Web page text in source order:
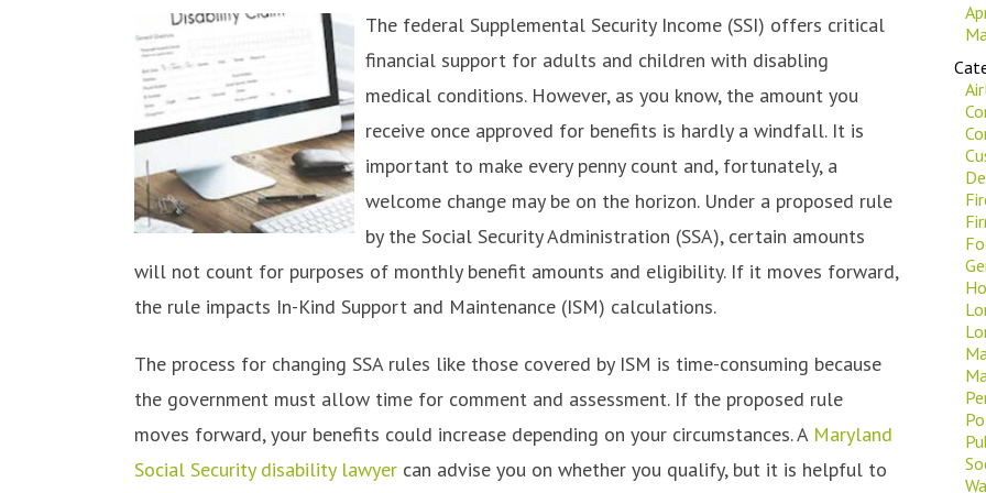
The federal Supplemental Security Income (SSI) offers critical
financial support for adults and children with disabling
medical conditions. However, as you know, the amount you
receive once approved for benefits is hardly a windfall. It is
important to make every penny count and, fortunately, a
welcome change may be on the horizon. Under a proposed rule
by the Social Security Administration (SSA), certain amounts
will not count for purposes of monthly benefit amounts and eligibility. If it moves forward,
the rule impacts In-Kind Support and Maintenance (ISM) calculations.
The process for changing SSA rules like those covered by ISM is time-consuming because
the government must allow time for comment and assessment. If the proposed rule
moves forward, your benefits could increase depending on your circumstances. A Maryland
Social Security disability lawyer can advise you on whether you qualify, but it is helpful to